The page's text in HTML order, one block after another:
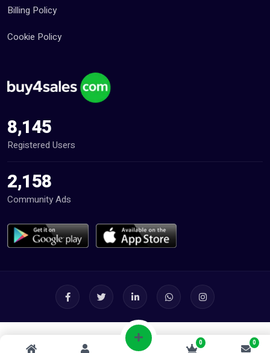
0 0
Billing Policy
Cookie Policy
8,145
Registered Users
2,158
Community Ads